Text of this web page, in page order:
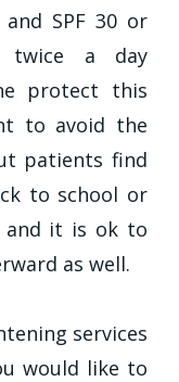
SPF 30 or
twice a day
protect this
to avoid the
patients find
to school or
and it is ok to
as well.
services
would like to